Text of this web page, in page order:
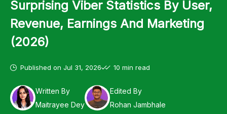
Surprising Viber Statistics By User,
Revenue, Earnings And Marketing
(2026)
Published on Jul 31, 2026 10 min read
Written By
Maitrayee Dey
Edited By
Rohan Jambhale